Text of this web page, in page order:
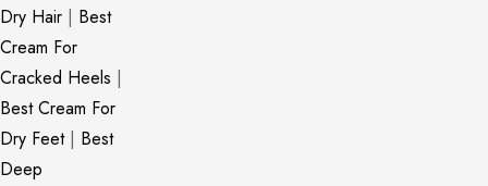
Dry Hair | Best
Cream For
Cracked Heels |
Best Cream For
Dry Feet| Best
Deep